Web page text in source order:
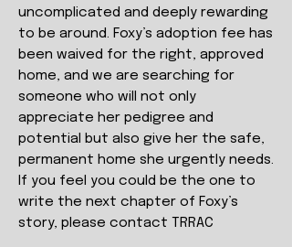
uncomplicated and deeply rewarding
to be around. Foxy’s adoption fee has
been waived for the right, approved
home, and we are searching for
someone who will not only
appreciate her pedigree and
potential but also give her the safe,
permanent home she urgently needs.
If you feel you could be the one to
write the next chapter of Foxy’s
story, please contact TRRAC